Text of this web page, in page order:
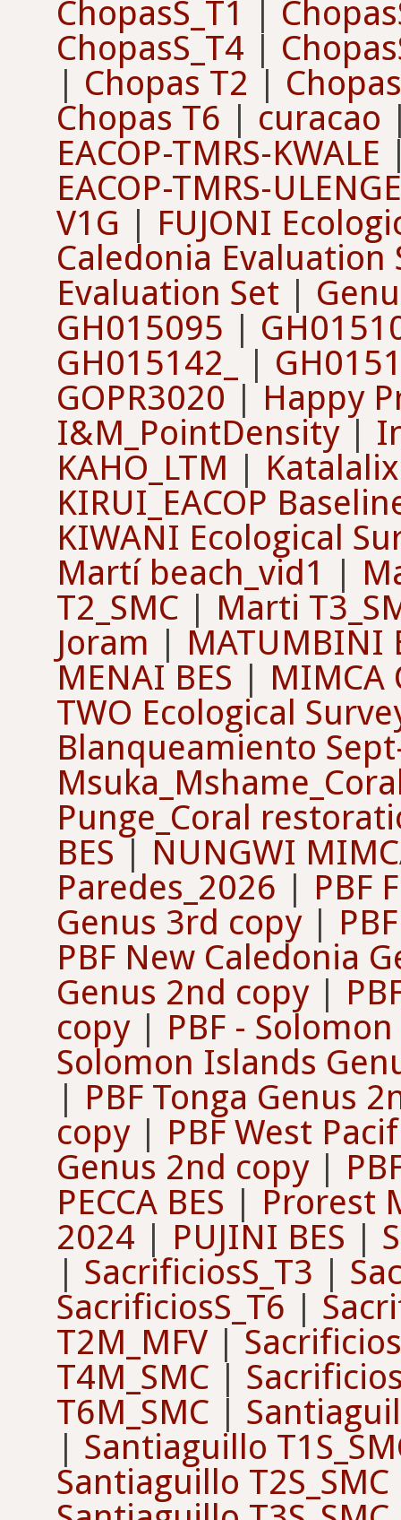
ChopasS_T1 |
ChopasS_T4 |
| Chopas T2 |
Chopas T6 | curacao
EACOP-TMRS-KWALE
EACOP-TMRS-ULENGE
V1G | FUJONI
Caledonia Evaluation
Evaluation Set |
GH015095 |
GH015142_
|
GOPR3020 | Happy
I&M_PointDensity|
KAHO_LTM |
KIRUI_EACOP
KIWANI Ecological
Martí beach_vid1 |
T2_SMC | Marti
Joram | MATUMBINI
MENAI BES | MIMCA
TWO Ecological
Blanqueamiento
Punge_Coral
BES | NUNGWI
Paredes_2026 | PBF
Genus 3rd copy|
PBF New Caledonia
Genus 2nd copy|
copy| PBF -
Solomon Islands
| PBF Tonga Genus
copy| PBF West
Genus 2nd copy|
PECCA BES | Prorest
2024 | PUJINI BES |
| SacrificiosS_T3 |
SacrificiosS_T6 |
T2M_MFV |
T4M_SMC |
T6M_SMC |
| Santiaguillo
Santiaguillo T2S_SMC